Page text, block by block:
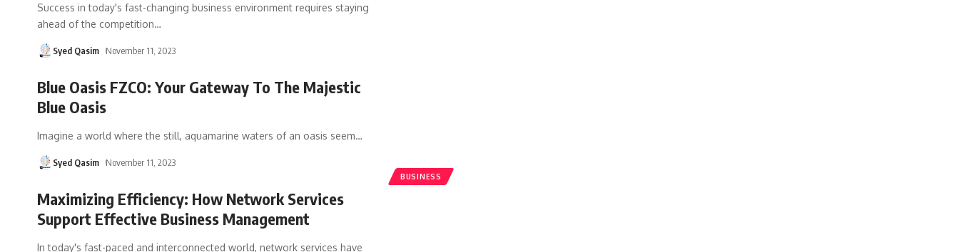
Success in today's fast-changing business environment requires staying
ahead of the competition…
Syed Qasim November 11, 2023
BUSINESS
Blue Oasis FZCO: Your Gateway To The Majestic
Blue Oasis
Imagine a world where the still, aquamarine waters of an oasis seem…
Syed Qasim November 11, 2023
Maximizing Efficiency: How Network Services
Support Effective Business Management
In today's fast-paced and interconnected world, network services have